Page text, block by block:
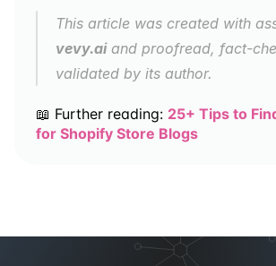
vevy.ai and proofread, fact-
validated by its author.
📖 Further reading: 25+ Tips to
for Shopify Store Blogs